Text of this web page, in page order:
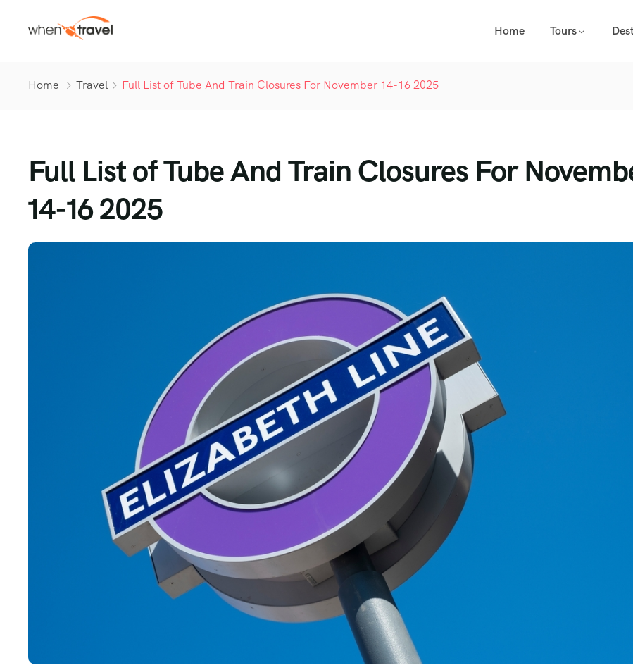
Home Tours
Home Travel Full List of Tube And Train Closures For November 14-16 2025
Full List of Tube And Train Closures For
14-16 2025